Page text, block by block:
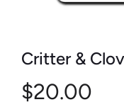
Critter &
$20.00